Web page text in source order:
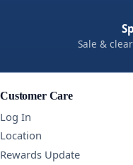
Sale &
Customer Care
Log In
Location
Rewards Update